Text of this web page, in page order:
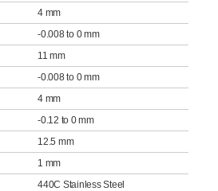
4 mm
-0.008 to 0 mm
11 mm
-0.008 to 0 mm
4 mm
-0.12 to 0 mm
12.5 mm
1 mm
440C Stainless Steel